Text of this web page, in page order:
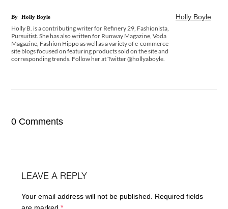
Holly Boyle
By Holly Boyle
Holly B. is a contributing writer for Refinery 29, Fashionista,
Pursuitist. She has also written for Runway Magazine, Voda
Magazine, Fashion Hippo as well as a variety of e-commerce
site blogs focused on featuring products sold on the site and
corresponding trends. Follow her at Twitter @hollyaboyle.
0 Comments
LEAVE A REPLY
Your email address will not be published. Required fields